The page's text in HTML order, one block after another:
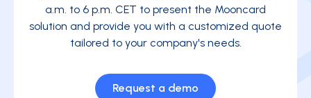
a.m. to 6 p.m. CET to present the Mooncard
solution and provide you with a customized quote
tailored to your company's needs.
Request a demo